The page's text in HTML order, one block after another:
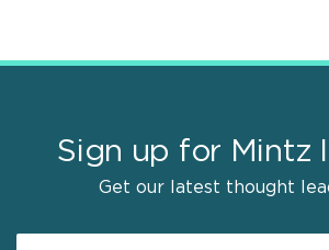
Sign up for Mintz
Get our latest thought